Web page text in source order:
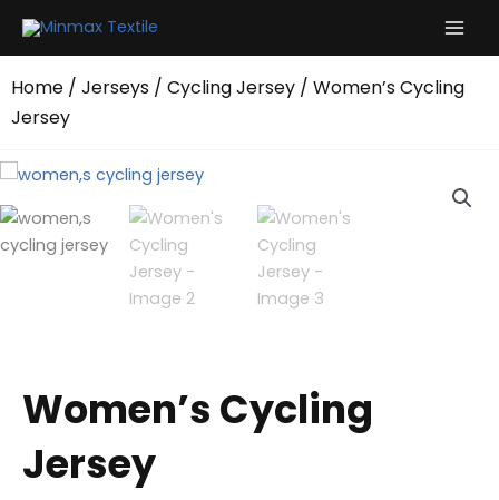
Home / Jerseys / Cycling Jersey / Women’s Cycling
Jersey
Women’s Cycling
Jersey